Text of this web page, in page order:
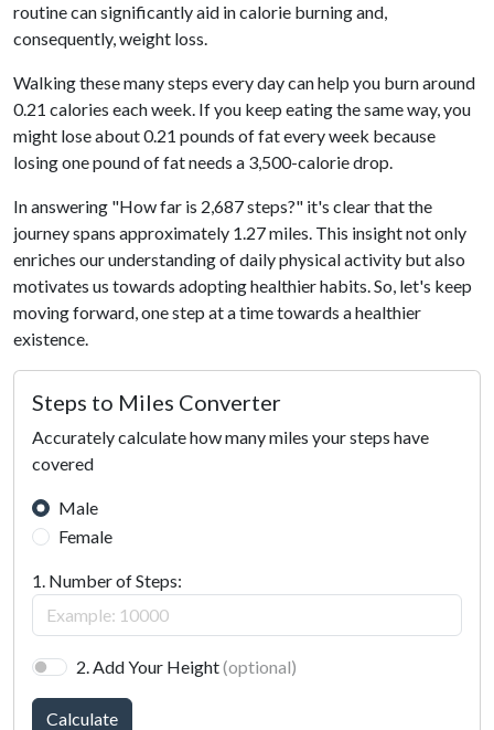
routine can significantly aid in calorie burning and,
consequently, weight loss.
Walking these many steps every day can help you burn around
0.21 calories each week. If you keep eating the same way, you
might lose about 0.21 pounds of fat every week because
losing one pound of fat needs a 3,500-calorie drop.
In answering "How far is 2,687 steps?" it's clear that the
journey spans approximately 1.27 miles. This insight not only
enriches our understanding of daily physical activity but also
motivates us towards adopting healthier habits. So, let's keep
moving forward, one step at a time towards a healthier
existence.
Steps to Miles Converter
Accurately calculate how many miles your steps have
covered
Male
Female
1. Number of Steps:
2. Add Your Height(optional)
Calculate